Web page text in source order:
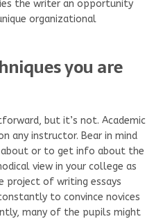
the writer an opportunity
organizational
you are
but it’s not. Academic
any instructor. Bear in mind
about or to get info about the
view in your college as
project of writing essays
to convince novices
many of the pupils might